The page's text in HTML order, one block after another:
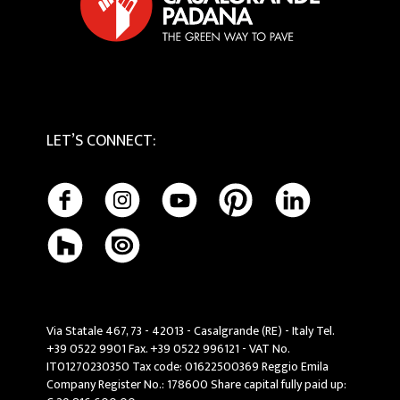
LET’S CONNECT:
Via Statale 467, 73 - 42013 - Casalgrande (RE) - Italy Tel.
+39 0522 9901 Fax. +39 0522 996121 - VAT No.
IT01270230350 Tax code: 01622500369 Reggio Emila
Company Register No.: 178600 Share capital fully paid up: